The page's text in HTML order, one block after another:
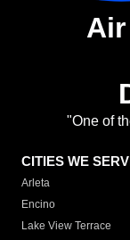
"One of
CITIES WE
Arleta
Encino
Lake View Terrace